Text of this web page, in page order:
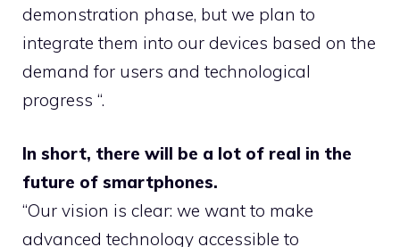
demonstration phase, but we plan to
integrate them into our devices based on the
demand for users and technological
progress “.
In short, there will be a lot of real in the
future of smartphones.
“Our vision is clear: we want to make
advanced technology accessible to